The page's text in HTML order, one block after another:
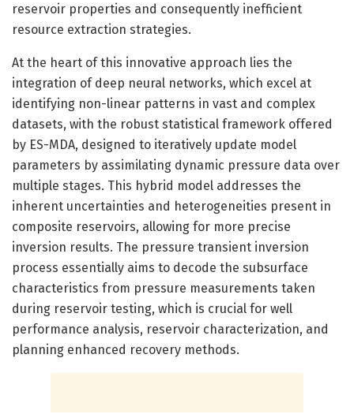
reservoir properties and consequently inefficient
resource extraction strategies.
At the heart of this innovative approach lies the
integration of deep neural networks, which excel at
identifying non-linear patterns in vast and complex
datasets, with the robust statistical framework offered
by ES-MDA, designed to iteratively update model
parameters by assimilating dynamic pressure data over
multiple stages. This hybrid model addresses the
inherent uncertainties and heterogeneities present in
composite reservoirs, allowing for more precise
inversion results. The pressure transient inversion
process essentially aims to decode the subsurface
characteristics from pressure measurements taken
during reservoir testing, which is crucial for well
performance analysis, reservoir characterization, and
planning enhanced recovery methods.